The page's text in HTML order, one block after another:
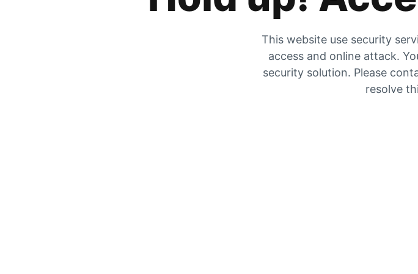
This website use security
access and online attack.
security solution. Please
resolve